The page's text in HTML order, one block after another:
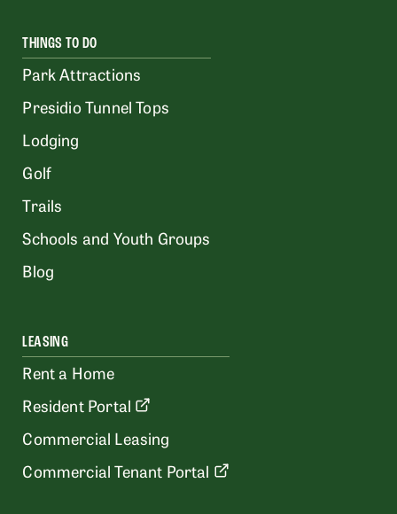
THINGS TO DO
Park Attractions
Presidio Tunnel Tops
Lodging
Golf
Trails
Schools and Youth Groups
Blog
LEASING
Rent a Home
Resident Portal
Commercial Leasing
Commercial Tenant Portal